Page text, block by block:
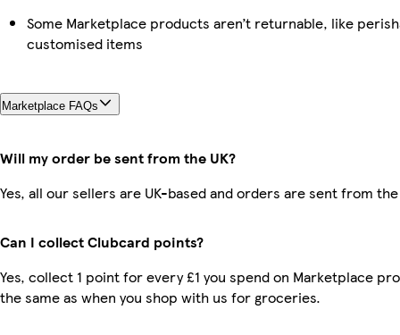
Some Marketplace products aren’t returnable, like
customised items
Marketplace FAQs
Will my order be sent from the UK?
Yes, all our sellers are UK-based and orders are sent from the
Can I collect Clubcard points?
Yes, collect 1 point for every £1 you spend on Marketplace
the same as when you shop with us for groceries.